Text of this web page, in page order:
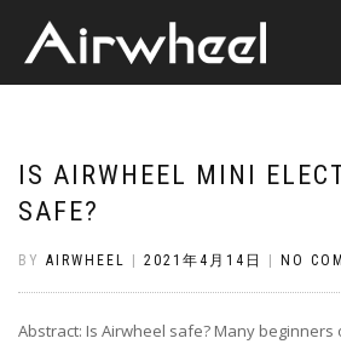
IS AIRWHEEL MINI
SAFE?
BY AIRWHEEL 2021年4月14日 NO
Abstract: Is Airwheel safe? Many beginners